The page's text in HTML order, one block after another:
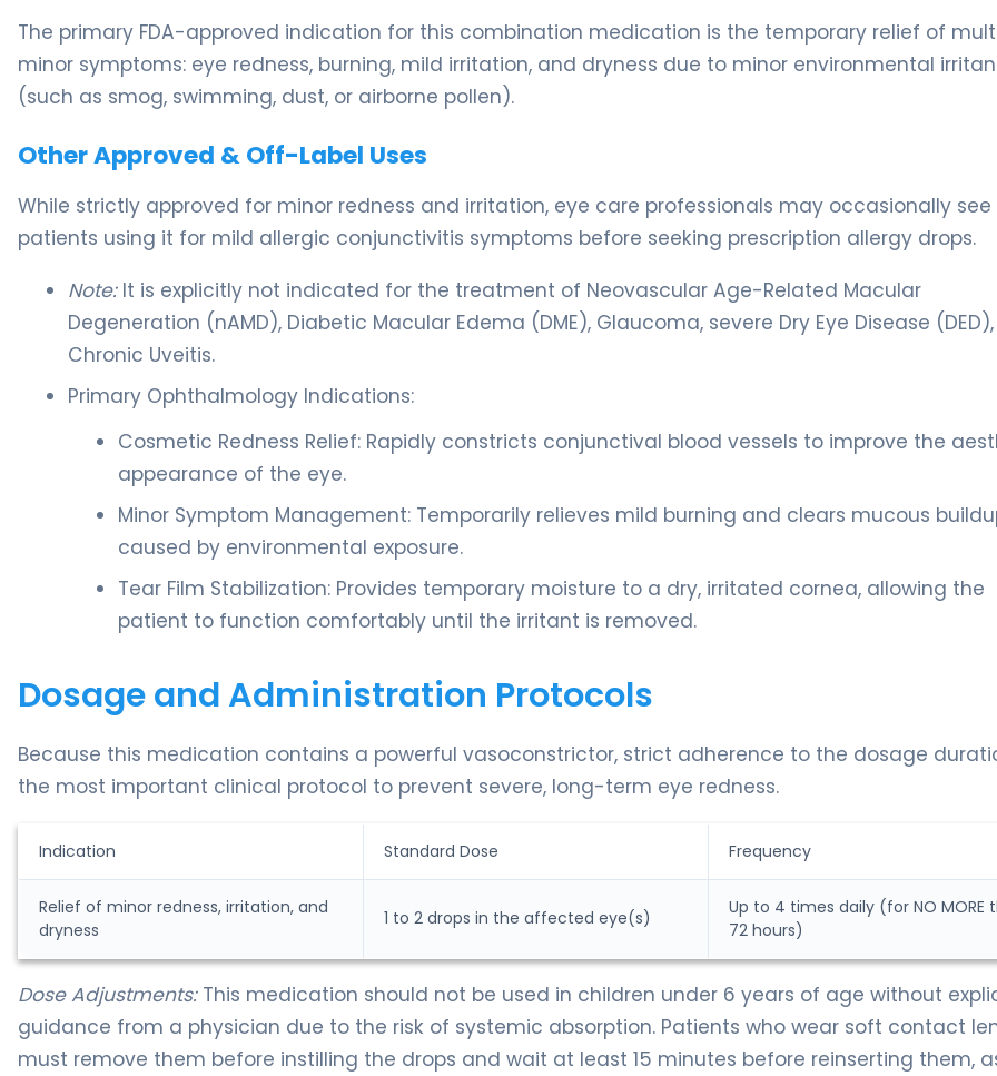
The primary FDA-approved indication for this combination medication is the temporary relief of
minor symptoms: eye redness, burning, mild irritation, and dryness due to minor environmental
(such as smog, swimming, dust, or airborne pollen).
Other Approved & Off-Label Uses
While strictly approved for minor redness and irritation, eye care professionals may occasionally see
patients using it for mild allergic conjunctivitis symptoms before seeking prescription allergy drops.
Note:It is explicitly not indicated for the treatment of Neovascular Age-Related Macular
Degeneration (nAMD), Diabetic Macular Edema (DME), Glaucoma, severe Dry Eye Disease
Chronic Uveitis.
Primary Ophthalmology Indications:
Cosmetic Redness Relief: Rapidly constricts conjunctival blood vessels to improve the
appearance of the eye.
Minor Symptom Management: Temporarily relieves mild burning and clears mucous
caused by environmental exposure.
Tear Film Stabilization: Provides temporary moisture to a dry, irritated cornea, allowing the
patient to function comfortably until the irritant is removed.
Dosage and Administration Protocols
Because this medication contains a powerful vasoconstrictor, strict adherence to the dosage
the most important clinical protocol to prevent severe, long-term eye redness.
Indication Standard Dose Frequency
Relief of minor redness, irritation, and
dryness
1 to 2 drops in the affected eye(s)
Up to 4 times daily (for NO MORE
72 hours)
Dose Adjustments:This medication should not be used in children under 6 years of age without
guidance from a physician due to the risk of systemic absorption. Patients who wear soft contact
must remove them before instilling the drops and wait at least 15 minutes before reinserting them,